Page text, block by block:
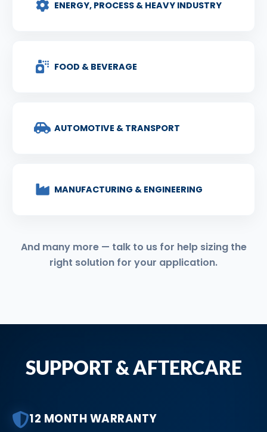
ENERGY, PROCESS & HEAVY INDUSTRY
FOOD & BEVERAGE
AUTOMOTIVE & TRANSPORT
MANUFACTURING & ENGINEERING
And many more — talk to us for help sizing the
right solution for your application.
SUPPORT & AFTERCARE
12 MONTH WARRANTY